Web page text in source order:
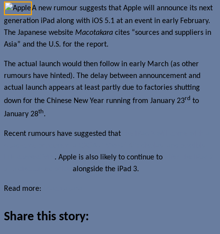
A new rumour suggests that Apple will announce its next
generation iPad along with iOS 5.1 at an event in early February.
The Japanese website Macotakara cites “sources and suppliers in
Asia” and the U.S. for the report.
The actual launch would then follow in early March (as other
rumours have hinted). The delay between announcement and
actual launch appears at least partly due to factories shutting
down for the Chinese New Year running from January 23rd to
January 28th.
Recent rumours have suggested that
. Apple is also likely to continue to
alongside the iPad 3.
Read more:
Share this story: